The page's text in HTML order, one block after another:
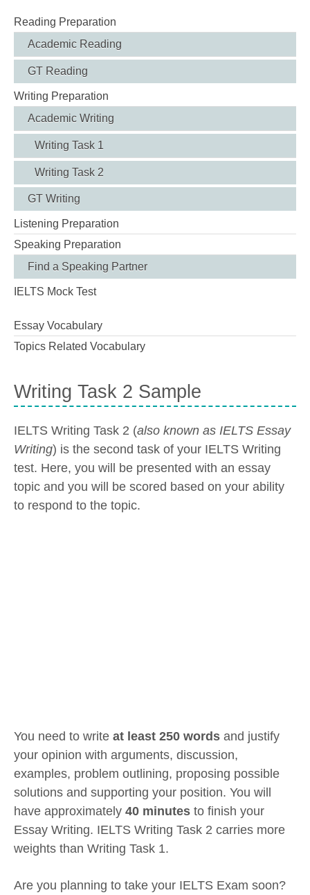
Reading Preparation
Academic Reading
GT Reading
Writing Preparation
Academic Writing
Writing Task 1
Writing Task 2
GT Writing
Listening Preparation
Speaking Preparation
Find a Speaking Partner
IELTS Mock Test
Essay Vocabulary
Topics Related Vocabulary
Writing Task 2 Sample
IELTS Writing Task 2 (also known as IELTS Essay
Writing) is the second task of your IELTS Writing
test. Here, you will be presented with an essay
topic and you will be scored based on your ability
to respond to the topic.
You need to write at least 250 words and justify
your opinion with arguments, discussion,
examples, problem outlining, proposing possible
solutions and supporting your position. You will
have approximately 40 minutes to finish your
Essay Writing. IELTS Writing Task 2 carries more
weights than Writing Task 1.
Are you planning to take your IELTS Exam soon?